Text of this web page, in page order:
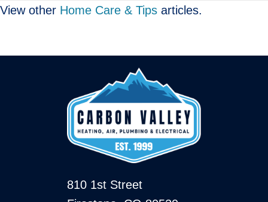
View other Home Care & Tips articles.
810 1st Street